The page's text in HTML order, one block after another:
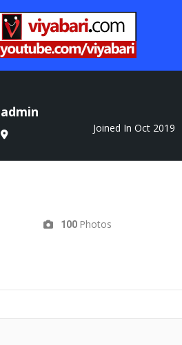
admin
Joined In Oct 2019
100 Photos